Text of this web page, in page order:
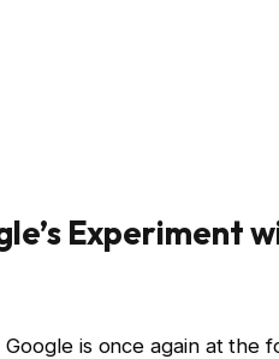
Experiment
is once again at the